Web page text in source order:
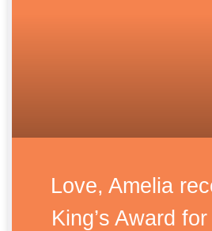
Love, Amelia
King’s Award